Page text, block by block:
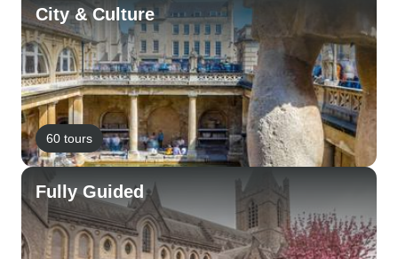
City & Culture
60 tours
Fully Guided